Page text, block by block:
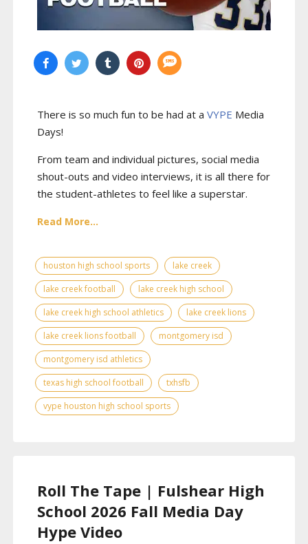
There is so much fun to be had at a VYPE Media
Days!
From team and individual pictures, social media
shout-outs and video interviews, it is all there for
the student-athletes to feel like a superstar.
Read More...
houston high school sports
lake creek
lake creek football
lake creek high school
lake creek high school athletics
lake creek lions
lake creek lions football
montgomery isd
montgomery isd athletics
texas high school football
txhsfb
vype houston high school sports
Roll The Tape | Fulshear High
School 2026 Fall Media Day
Hype Video